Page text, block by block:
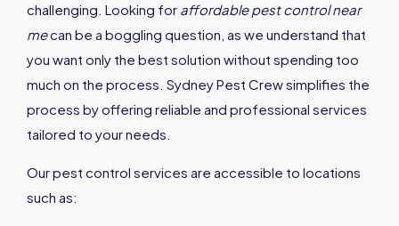
challenging. Looking for affordable pest control near
mecan be a boggling question, as we understand that
you want only the best solution without spending too
much on the process. Sydney Pest Crew simplifies the
process by offering reliable and professional services
tailored to your needs.
Our pest control services are accessible to locations
such as: